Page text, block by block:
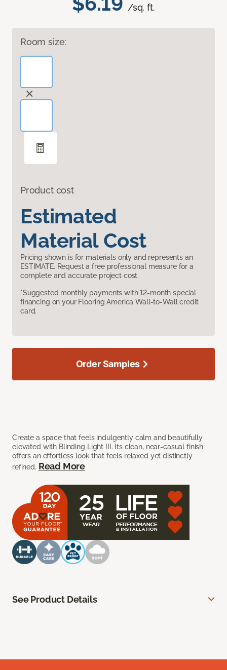
/sq. ft.
Room size:
Product cost
Estimated
Material Cost
Pricing shown is for materials only and represents an
ESTIMATE. Request a free professional measure for a
complete and accurate project cost.
*Suggested monthly payments with 12-month special
financing on your Flooring America Wall-to-Wall credit
card.
Create a space that feels indulgently calm and beautifully
elevated with Blinding Light III. Its clean, near-casual finish
offers an effortless look that feels relaxed yet distinctly
refined. Read More
Order Samples
See Product Details